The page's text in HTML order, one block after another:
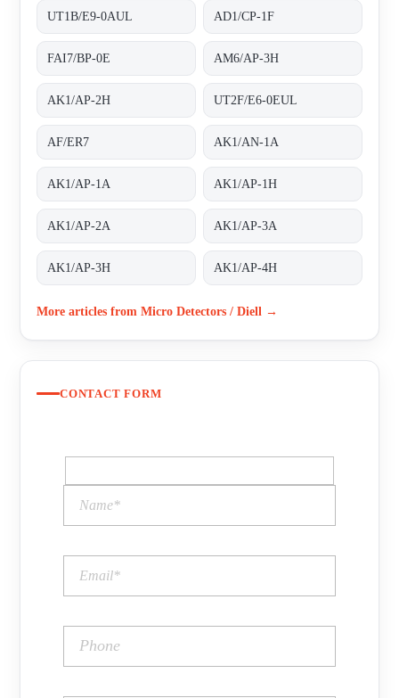
UT1B/E9-0AUL AD1/CP-1F
FAI7/BP-0E AM6/AP-3H
AK1/AP-2H UT2F/E6-0EUL
AF/ER7 AK1/AN-1A
AK1/AP-1A AK1/AP-1H
AK1/AP-2A AK1/AP-3A
AK1/AP-3H AK1/AP-4H
More articles from Micro Detectors / Diell →
CONTACT FORM